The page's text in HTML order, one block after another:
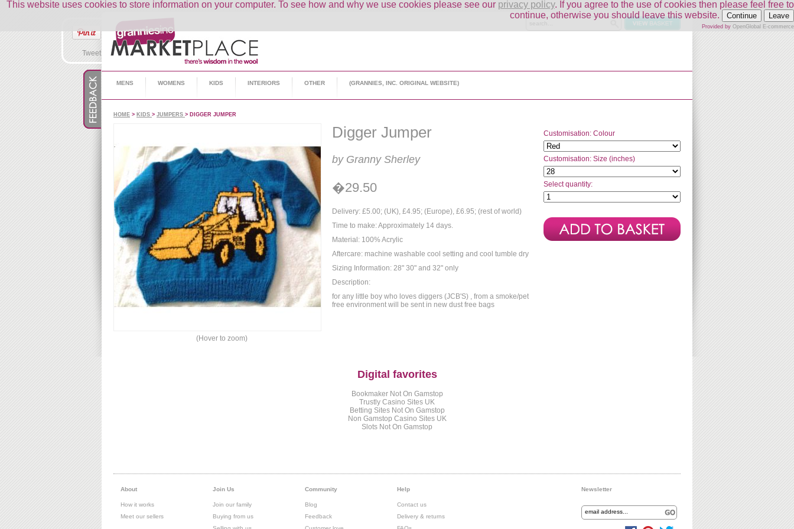
This website uses cookies to store information on your computer. To see how and why we use cookies please see our privacy policy. If you agree to the use of cookies then please feel free to
continue, otherwise you should leave this website.
Continue Leave
Provided by OpenGlobal E-commerce
Tweet
MENS WOMENS KIDS INTERIORS OTHER (GRANNIES, INC. ORIGINAL WEBSITE)
HOME > KIDS > JUMPERS > DIGGER JUMPER
(Hover to zoom)
Digger Jumper
by Granny Sherley
�29.50
Delivery: £5.00; (UK), £4.95; (Europe), £6.95; (rest of world)
Time to make: Approximately 14 days.
Material: 100% Acrylic
Aftercare: machine washable cool setting and cool tumble dry
Sizing Information: 28" 30" and 32" only
Description:
for any little boy who loves diggers (JCB'S) , from a smoke/pet
free environment will be sent in new dust free bags
Customisation: Colour
Customisation: Size (inches)
Select quantity:
Digital favorites
Bookmaker Not On Gamstop
Trustly Casino Sites UK
Betting Sites Not On Gamstop
Non Gamstop Casino Sites UK
Slots Not On Gamstop
About
How it works
Meet our sellers
Join Us
Join our family
Buying from us
Community
Blog
Feedback
Help
Contact us
Delivery & returns
Newsletter